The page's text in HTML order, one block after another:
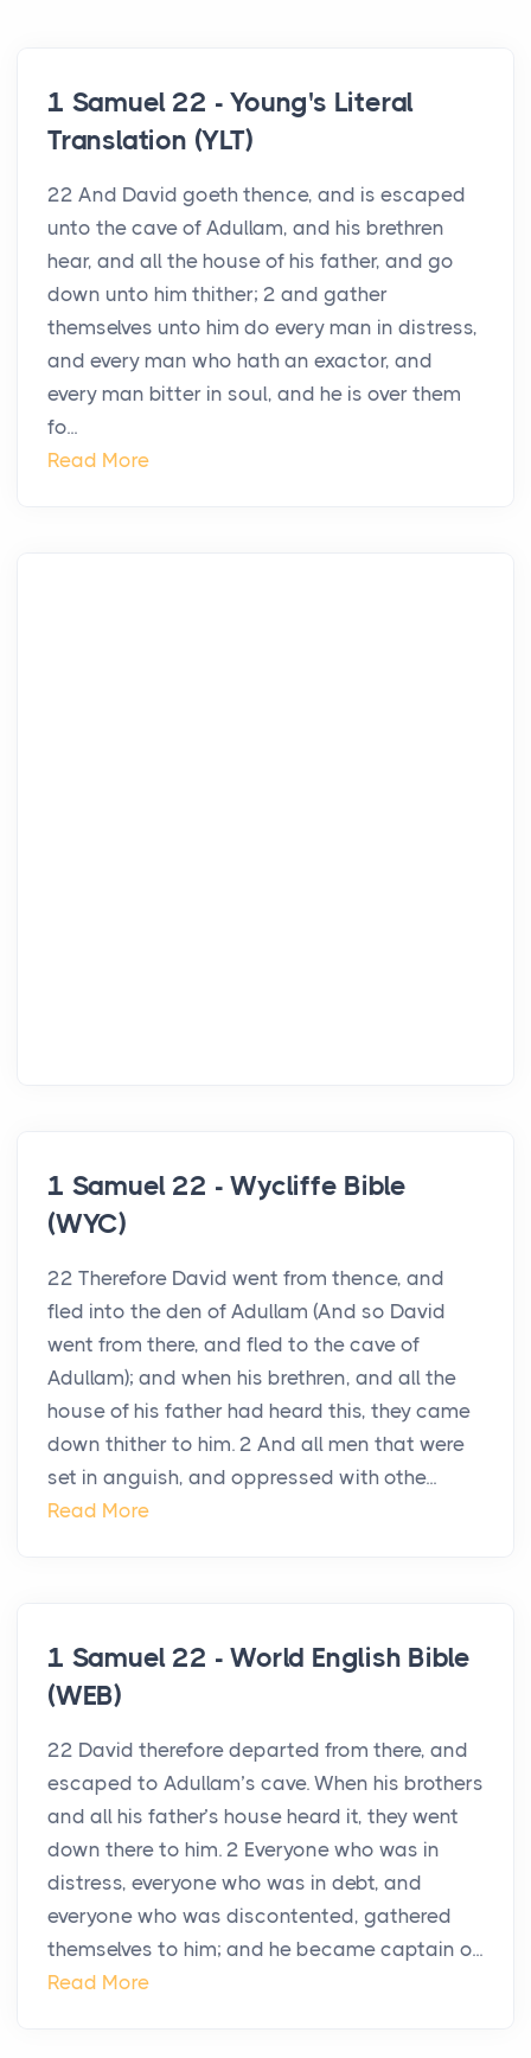
1 Samuel 22 - Young's Literal
Translation (YLT)
22 And David goeth thence, and is escaped
unto the cave of Adullam, and his brethren
hear, and all the house of his father, and go
down unto him thither; 2 and gather
themselves unto him do every man in distress,
and every man who hath an exactor, and
every man bitter in soul, and he is over them
fo...
Read More
1 Samuel 22 - Wycliffe Bible
(WYC)
22 Therefore David went from thence, and
fled into the den of Adullam (And so David
went from there, and fled to the cave of
Adullam); and when his brethren, and all the
house of his father had heard this, they came
down thither to him. 2 And all men that were
set in anguish, and oppressed with othe...
Read More
1 Samuel 22 - World English Bible
(WEB)
22 David therefore departed from there, and
escaped to Adullam’s cave. When his brothers
and all his father’s house heard it, they went
down there to him. 2 Everyone who was in
distress, everyone who was in debt, and
everyone who was discontented, gathered
themselves to him; and he became captain o...
Read More